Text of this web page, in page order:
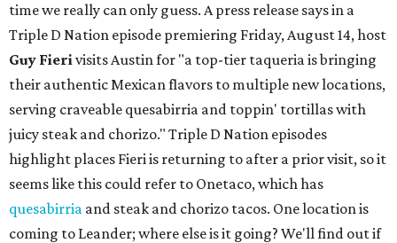
time we really can only guess. A press release says in a
Triple D Nation episode premiering Friday, August 14, host
Guy Fierivisits Austin for "a top-tier taqueria is bringing
their authentic Mexican flavors to multiple new locations,
serving craveable quesabirria and toppin' tortillas with
juicy steak and chorizo." Triple D Nation episodes
highlight places Fieri is returning to after a prior visit, so it
seems like this could refer to Onetaco, which has
quesabirria and steak and chorizo tacos. One location is
coming to Leander; where else is it going? We'll find out if